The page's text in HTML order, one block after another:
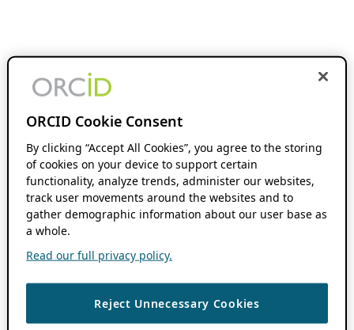
ORCID Cookie Consent
By clicking “Accept All Cookies”, you agree to the storing
of cookies on your device to support certain
functionality, analyze trends, administer our websites,
track user movements around the websites and to
gather demographic information about our user base as
a whole.
Read our full privacy policy.
Reject Unnecessary Cookies